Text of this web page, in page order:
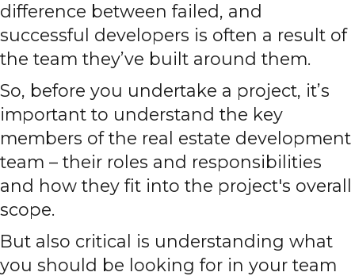
difference between failed, and
successful developers is often a result of
the team they’ve built around them.
So, before you undertake a project, it’s
important to understand the key
members of the real estate development
team – their roles and responsibilities
and how they fit into the project's overall
scope.
But also critical is understanding what
you should be looking for in your team